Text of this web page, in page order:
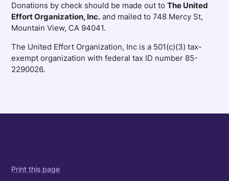
Donations by check should be made out toThe United
Effort Organization, Inc. and mailed to 748 Mercy St,
Mountain View, CA 94041.
The United Effort Organization, Inc is a 501(c)(3) tax-
exempt organization with federal tax ID number 85-
2290026.
Print this page